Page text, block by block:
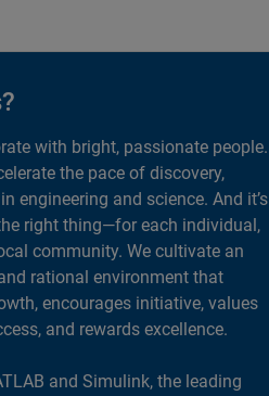
with bright, passionate people.
the pace of discovery,
engineering and science. And it’s
right thing—for each individual,
community. We cultivate an
rational environment that
encourages initiative, values
and rewards excellence.
and Simulink, the leading